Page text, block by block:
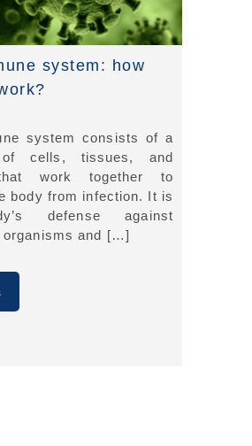
system: how
system consists of a
of cells, tissues, and
work together to
body from infection. It is
defense against
organisms and […]